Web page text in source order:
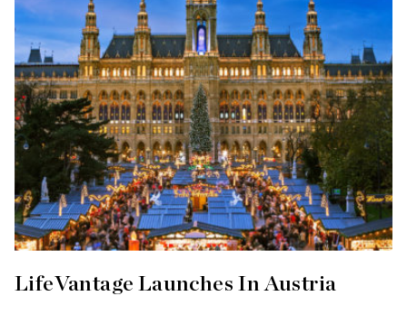
LifeVantage Launches In Austria